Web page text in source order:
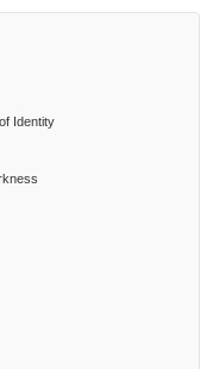
Identity